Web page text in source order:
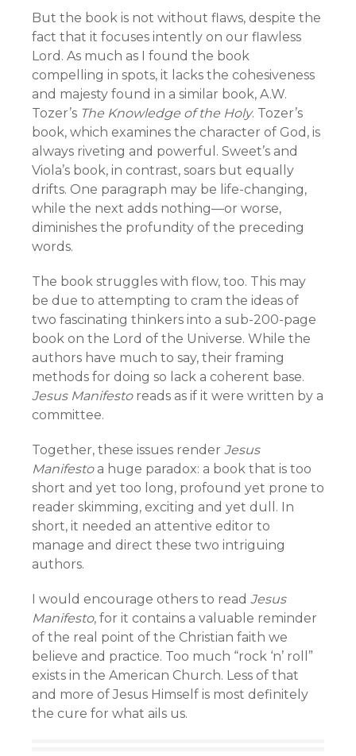
But the book is not without flaws, despite the
fact that it focuses intently on our flawless
Lord. As much as I found the book
compelling in spots, it lacks the cohesiveness
and majesty found in a similar book, A.W.
Tozer’s The Knowledge of the Holy. Tozer’s
book, which examines the character of God, is
always riveting and powerful. Sweet’s and
Viola’s book, in contrast, soars but equally
drifts. One paragraph may be life-changing,
while the next adds nothing—or worse,
diminishes the profundity of the preceding
words.
The book struggles with flow, too. This may
be due to attempting to cram the ideas of
two fascinating thinkers into a sub-200-page
book on the Lord of the Universe. While the
authors have much to say, their framing
methods for doing so lack a coherent base.
Jesus Manifestoreads as if it were written by a
committee.
Together, these issues render Jesus
Manifestoa huge paradox: a book that is too
short and yet too long, profound yet prone to
reader skimming, exciting and yet dull. In
short, it needed an attentive editor to
manage and direct these two intriguing
authors.
I would encourage others to read Jesus
Manifesto, for it contains a valuable reminder
of the real point of the Christian faith we
believe and practice. Too much “rock ‘n’ roll”
exists in the American Church. Less of that
and more of Jesus Himself is most definitely
the cure for what ails us.